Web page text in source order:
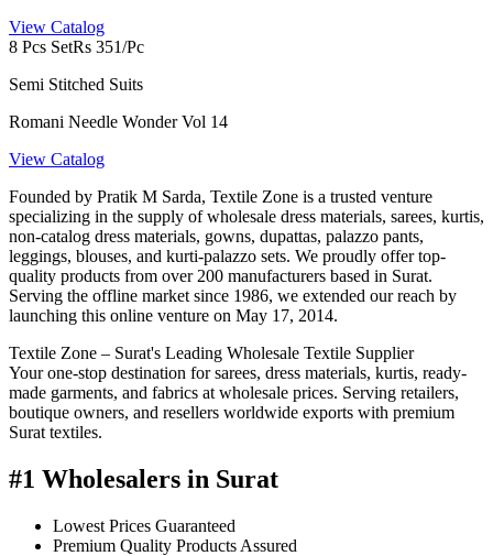
View Catalog
8 Pcs SetRs 351/Pc
Semi Stitched Suits
Romani Needle Wonder Vol 14
View Catalog
Founded by Pratik M Sarda, Textile Zone is a trusted venture
specializing in the supply of wholesale dress materials, sarees, kurtis,
non-catalog dress materials, gowns, dupattas, palazzo pants,
leggings, blouses, and kurti-palazzo sets. We proudly offer top-
quality products from over 200 manufacturers based in Surat.
Serving the offline market since 1986, we extended our reach by
launching this online venture on May 17, 2014.
Textile Zone – Surat's Leading Wholesale Textile Supplier
Your one-stop destination for sarees, dress materials, kurtis, ready-
made garments, and fabrics at wholesale prices. Serving retailers,
boutique owners, and resellers worldwide exports with premium
Surat textiles.
#1 Wholesalers in Surat
Lowest Prices Guaranteed
Premium Quality Products Assured